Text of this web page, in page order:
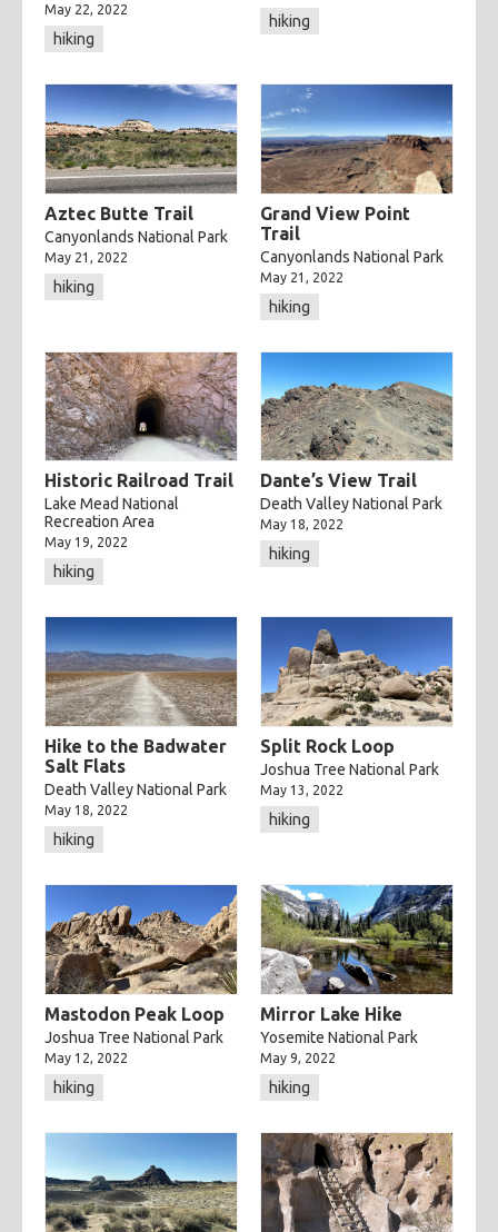
May 22, 2022
hiking
hiking
Aztec Butte Trail
Canyonlands National Park
May 21, 2022
hiking
Grand View Point
Trail
Canyonlands National Park
May 21, 2022
hiking
Historic Railroad Trail
Lake Mead National
Recreation Area
May 19, 2022
hiking
Dante’s View Trail
Death Valley National Park
May 18, 2022
hiking
Hike to the Badwater
Salt Flats
Death Valley National Park
May 18, 2022
hiking
Split Rock Loop
Joshua Tree National Park
May 13, 2022
hiking
Mastodon Peak Loop
Joshua Tree National Park
May 12, 2022
hiking
Mirror Lake Hike
Yosemite National Park
May 9, 2022
hiking